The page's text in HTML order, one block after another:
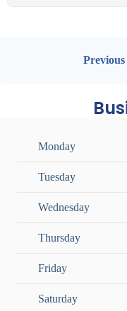
Business Bay
Previous
Monday
Tuesday
Wednesday
Thursday
Friday
Saturday